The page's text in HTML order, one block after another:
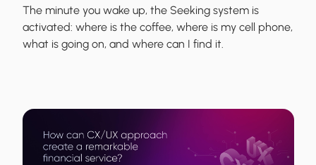
The minute you wake up, the Seeking system is
activated: where is the coffee, where is my cell phone,
what is going on, and where can I find it.